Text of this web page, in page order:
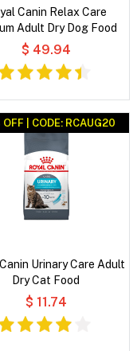
Canin Relax Care
Adult Dry Dog Food
$ 49.94
| CODE: RCAUG20
Urinary Care Adult
Dry Cat Food
$ 11.74